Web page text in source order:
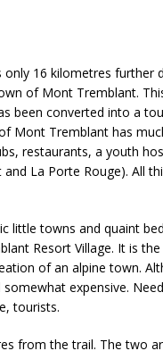
16 kilometres further
of Mont Tremblant.
been converted into a
Mont Tremblant has
restaurants, a youth
La Porte Rouge). All
little towns and quaint
Resort Village. It is
of an alpine town.
expensive.
tourists.
from the trail. The two